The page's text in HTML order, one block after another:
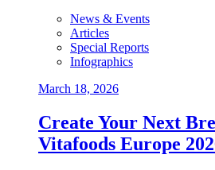
News & Events
Articles
Special Reports
Infographics
March 18, 2026
Create Your Next
Vitafoods Europe